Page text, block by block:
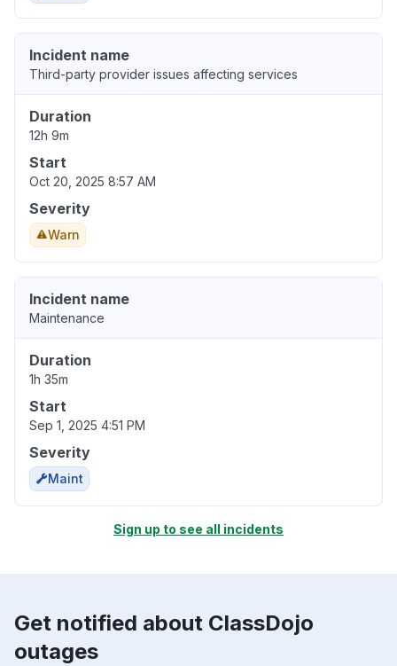
Incident name
Third-party provider issues affecting services
Duration
12h 9m
Start
Oct 20, 2025 8:57 AM
Severity
Warn
Incident name
Maintenance
Duration
1h 35m
Start
Sep 1, 2025 4:51 PM
Severity
Maint
Sign up to see all incidents
Get notified about ClassDojo
outages